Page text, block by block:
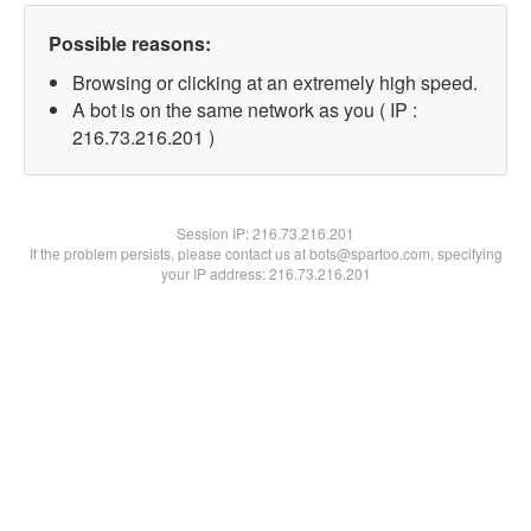
Possible reasons:
Browsing or clicking at an extremely high speed.
A bot is on the same network as you ( IP :
216.73.216.201 )
Session IP:216.73.216.201
If the problem persists, please contact us at bots@spartoo.com, specifying
your IP address: 216.73.216.201